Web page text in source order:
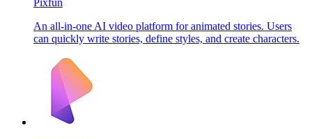
Pixfun
An all-in-one AI video platform for animated stories. Users
can quickly write stories, define styles, and create characters.